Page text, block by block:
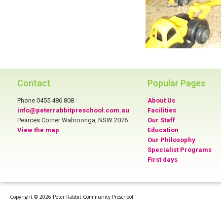
Contact
Phone 0455 486 808
info@peterrabbitpreschool.com.au
Pearces Corner Wahroonga, NSW 2076
View the map
Popular Pages
About Us
Facilities
Our Staff
Education
Our Philosophy
Specialist Programs
First days
Copyright © 2026 Peter Rabbit Community Preschool